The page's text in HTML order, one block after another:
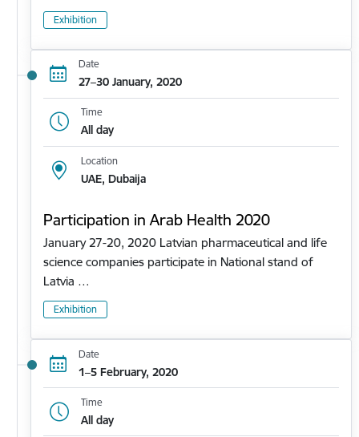
Exhibition
Date
27–30 January, 2020
Time
All day
Location
UAE, Dubaija
Participation in Arab Health 2020
January 27-20, 2020 Latvian pharmaceutical and life
science companies participate in National stand of
Latvia …
Exhibition
Date
1–5 February, 2020
Time
All day